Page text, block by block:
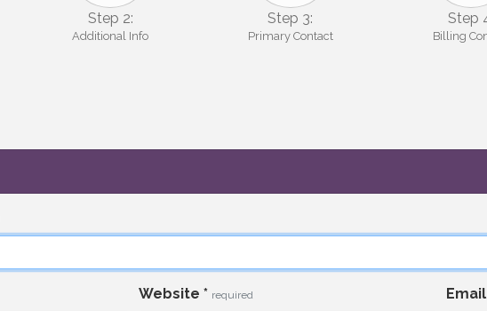
Step 2:
Additional Info
Step 3:
Primary Contact
Step
Billing
Website * required